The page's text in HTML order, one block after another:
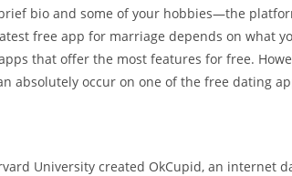
bio and some of your hobbies—the
free app for marriage depends on what
that offer the most features for free.
absolutely occur on one of the free dating
University created OkCupid, an internet